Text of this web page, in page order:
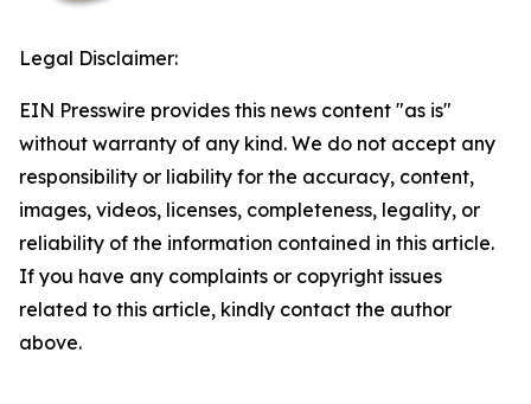
Legal Disclaimer:
EIN Presswire provides this news content "as is"
without warranty of any kind. We do not accept any
responsibility or liability for the accuracy, content,
images, videos, licenses, completeness, legality, or
reliability of the information contained in this article.
If you have any complaints or copyright issues
related to this article, kindly contact the author
above.